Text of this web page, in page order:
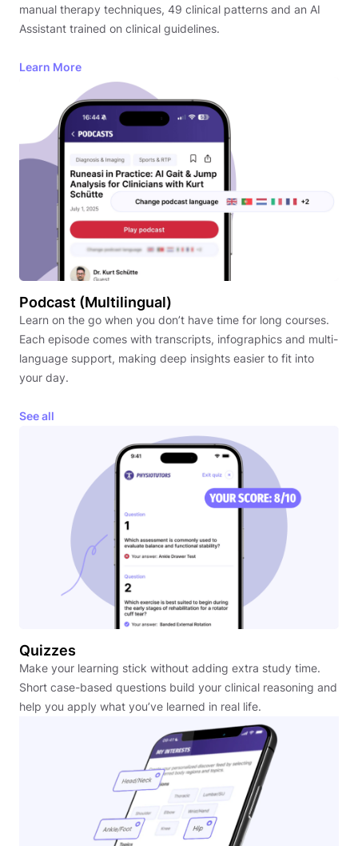
manual therapy techniques, 49 clinical patterns and an AI
Assistant trained on clinical guidelines.
Learn More
Podcast (Multilingual)
Learn on the go when you don’t have time for long courses.
Each episode comes with transcripts, infographics and multi-
language support, making deep insights easier to fit into
your day.
See all
Quizzes
Make your learning stick without adding extra study time.
Short case-based questions build your clinical reasoning and
help you apply what you’ve learned in real life.